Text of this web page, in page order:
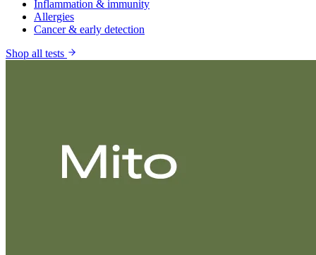
Inflammation & immunity
Allergies
Cancer & early detection
Shop all tests